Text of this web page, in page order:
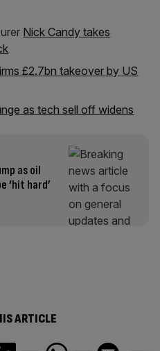
Nick Candy takes
£2.7bn takeover by US
as tech sell off widens
as oil
‘hit hard’
ARTICLE